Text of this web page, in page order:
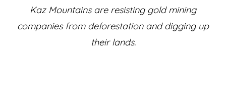
Kaz Mountains are resisting gold mining
companies from deforestation and digging up
their lands.